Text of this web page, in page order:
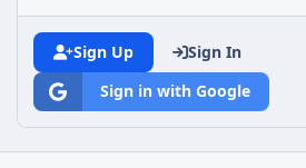
Sign Up
Sign In
Sign in with Google